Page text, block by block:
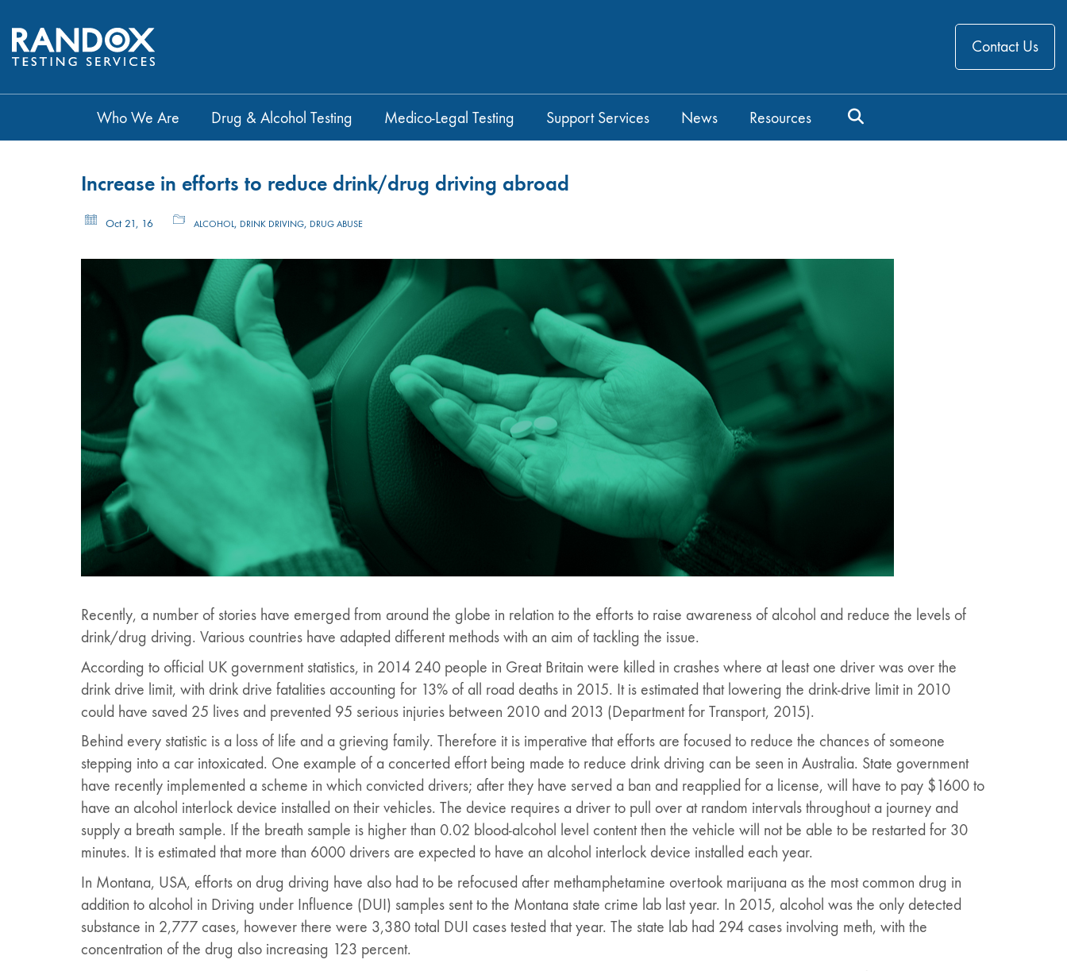
Contact Us
Who We Are Drug & Alcohol Testing Medico-Legal Testing Support Services News Resources
Increase in efforts to reduce drink/drug driving abroad
Oct 21, 16 ALCOHOL, DRINK DRIVING, DRUG ABUSE
Recently, a number of stories have emerged from around the globe in relation to the efforts to raise awareness of alcohol and reduce the levels of
drink/drug driving. Various countries have adapted different methods with an aim of tackling the issue.
According to official UK government statistics, in 2014 240 people in Great Britain were killed in crashes where at least one driver was over the
drink drive limit, with drink drive fatalities accounting for 13% of all road deaths in 2015. It is estimated that lowering the drink-drive limit in 2010
could have saved 25 lives and prevented 95 serious injuries between 2010 and 2013 (Department for Transport, 2015).
Behind every statistic is a loss of life and a grieving family. Therefore it is imperative that efforts are focused to reduce the chances of someone
stepping into a car intoxicated. One example of a concerted effort being made to reduce drink driving can be seen in Australia. State government
have recently implemented a scheme in which convicted drivers; after they have served a ban and reapplied for a license, will have to pay $1600 to
have an alcohol interlock device installed on their vehicles. The device requires a driver to pull over at random intervals throughout a journey and
supply a breath sample. If the breath sample is higher than 0.02 blood-alcohol level content then the vehicle will not be able to be restarted for 30
minutes. It is estimated that more than 6000 drivers are expected to have an alcohol interlock device installed each year.
In Montana, USA, efforts on drug driving have also had to be refocused after methamphetamine overtook marijuana as the most common drug in
addition to alcohol in Driving under Influence (DUI) samples sent to the Montana state crime lab last year. In 2015, alcohol was the only detected
substance in 2,777 cases, however there were 3,380 total DUI cases tested that year. The state lab had 294 cases involving meth, with the
concentration of the drug also increasing 123 percent.